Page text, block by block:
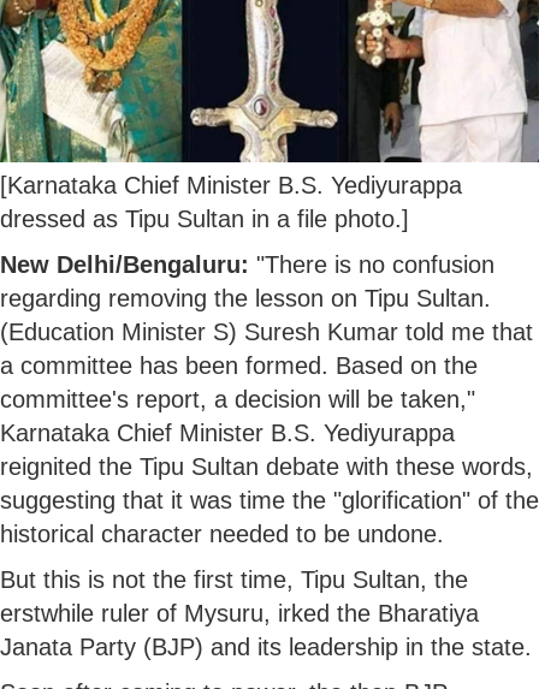
[Karnataka Chief Minister B.S. Yediyurappa
dressed as Tipu Sultan in a file photo.]
New Delhi/Bengaluru: "There is no confusion
regarding removing the lesson on Tipu Sultan.
(Education Minister S) Suresh Kumar told me that
a committee has been formed. Based on the
committee's report, a decision will be taken,"
Karnataka Chief Minister B.S. Yediyurappa
reignited the Tipu Sultan debate with these words,
suggesting that it was time the "glorification" of the
historical character needed to be undone.
But this is not the first time, Tipu Sultan, the
erstwhile ruler of Mysuru, irked the Bharatiya
Janata Party (BJP) and its leadership in the state.